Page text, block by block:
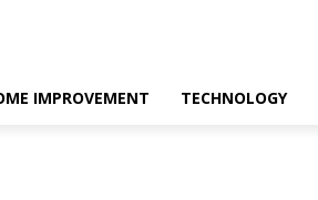
IMPROVEMENT TECHNOLOGY